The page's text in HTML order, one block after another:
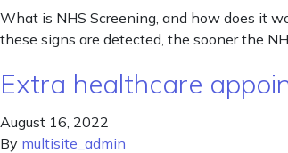
What is NHS Screening, and how does it
these signs are detected, the sooner the
Extra healthcare
August 16, 2022
By multisite_admin